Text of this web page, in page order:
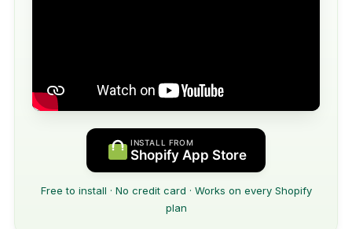
INSTALL FROM
Shopify App Store
Free to install · No credit card · Works on every Shopify
plan